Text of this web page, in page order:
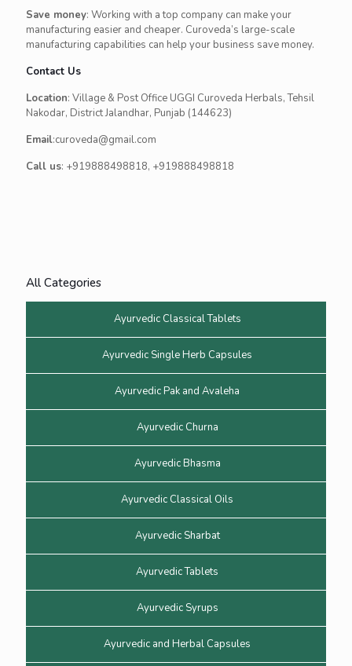
Save money: Working with a top company can make your
manufacturing easier and cheaper. Curoveda’s large-scale
manufacturing capabilities can help your business save money.
Contact Us
Location: Village & Post Office UGGI Curoveda Herbals, Tehsil
Nakodar, District Jalandhar, Punjab (144623)
Email:curoveda@gmail.com
Call us: +919888498818, +919888498818
All Categories
Ayurvedic Classical Tablets
Ayurvedic Single Herb Capsules
Ayurvedic Pak and Avaleha
Ayurvedic Churna
Ayurvedic Bhasma
Ayurvedic Classical Oils
Ayurvedic Sharbat
Ayurvedic Tablets
Ayurvedic Syrups
Ayurvedic and Herbal Capsules